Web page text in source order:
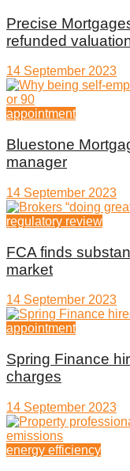
Precise
refunded
14 September 2023
appointment
Bluestone
manager
14 September 2023
regulatory review
FCA finds
market
14 September 2023
appointment
Spring Finance
charges
14 September 2023
energy efficiency